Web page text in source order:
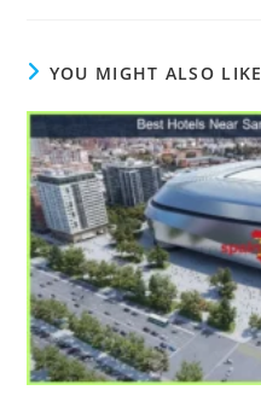
YOU MIGHT ALSO LIKE